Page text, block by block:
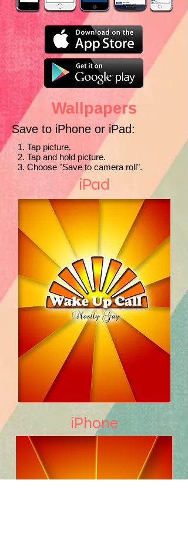
Wallpapers
Save to iPhone or iPad:
1. Tap picture.
2. Tap and hold picture.
3. Choose "Save to camera roll".
iPad
iPhone